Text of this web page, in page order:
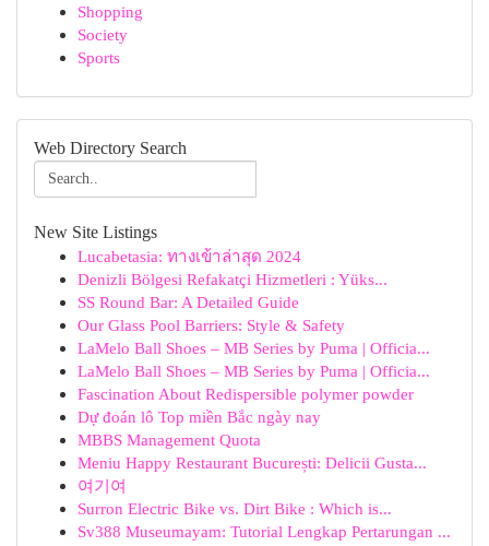
Shopping
Society
Sports
Web Directory Search
New Site Listings
Lucabetasia: ทางเข้าล่าสุด 2024
Denizli Bölgesi Refakatçi Hizmetleri : Yüks...
SS Round Bar: A Detailed Guide
Our Glass Pool Barriers: Style & Safety
LaMelo Ball Shoes – MB Series by Puma | Officia...
LaMelo Ball Shoes – MB Series by Puma | Officia...
Fascination About Redispersible polymer powder
Dự đoán lô Top miền Bắc ngày nay
MBBS Management Quota
Meniu Happy Restaurant București: Delicii Gusta...
여기여
Surron Electric Bike vs. Dirt Bike : Which is...
Sv388 Museumayam: Tutorial Lengkap Pertarungan ...